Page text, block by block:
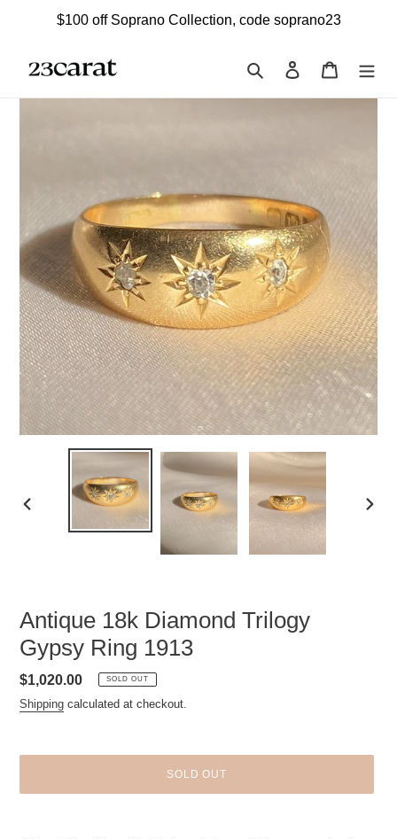
$100 off Soprano Collection, code soprano23
Search Log in Cart
Antique 18k Diamond Trilogy
Gypsy Ring 1913
Regular
price
$1,020.00 SOLD OUT
Shipping calculated at checkout.
SOLD OUT